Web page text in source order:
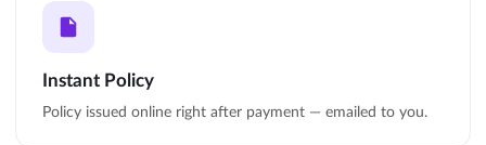
Instant Policy
Policy issued online right after payment — emailed to you.